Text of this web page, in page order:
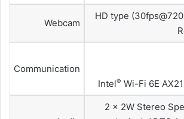
Webcam
HD type
Communication
Intel® Wi-Fi 6E
2 x 2W Stereo